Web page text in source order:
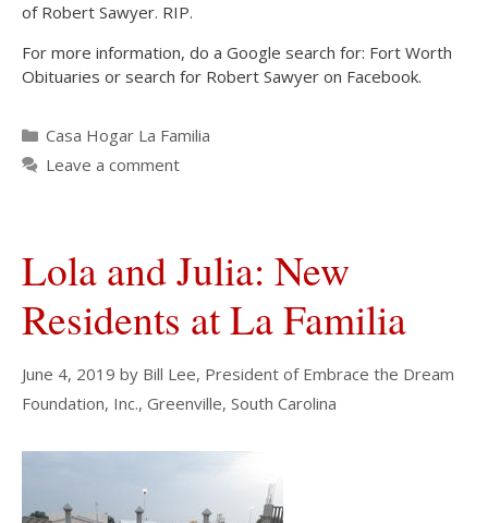
of Robert Sawyer. RIP.
For more information, do a Google search for: Fort Worth
Obituaries or search for Robert Sawyer on Facebook.
Categories
Casa Hogar La Familia
Leave a comment
Lola and Julia: New
Residents at La Familia
June 4, 2019 by Bill Lee, President of Embrace the Dream
Foundation, Inc., Greenville, South Carolina